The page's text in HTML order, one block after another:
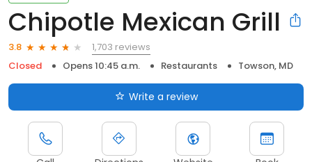
Chipotle Mexican Grill
3.8
1,703 reviews
Closed
Opens 10:45 a.m. Restaurants Towson, MD
Write a review